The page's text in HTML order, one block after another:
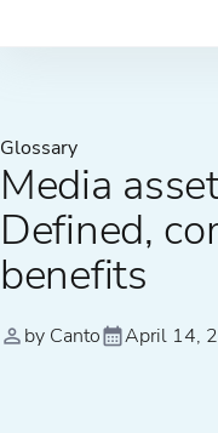
Glossary
Media
Defined,
benefits
by Canto April 14,